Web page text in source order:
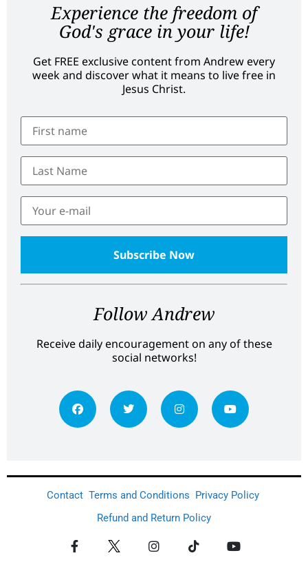
Experience the freedom of
God's grace in your life!
Get FREE exclusive content from Andrew every
week and discover what it means to live free in
Jesus Christ.
Follow Andrew
Receive daily encouragement on any of these
social networks!
Contact Terms and Conditions Privacy Policy
Refund and Return Policy